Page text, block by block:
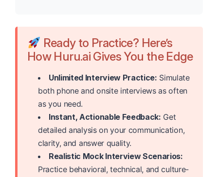
Ready to Practice? Here’s
How Huru.ai Gives You the Edge
Unlimited Interview Practice: Simulate
both phone and onsite interviews as often
as you need.
Instant, Actionable Feedback: Get
detailed analysis on your communication,
clarity, and answer quality.
Realistic Mock Interview Scenarios:
Practice behavioral, technical, and culture-